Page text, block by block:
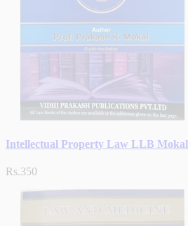
Intellectual Property Law LLB Mokal
Rs.350